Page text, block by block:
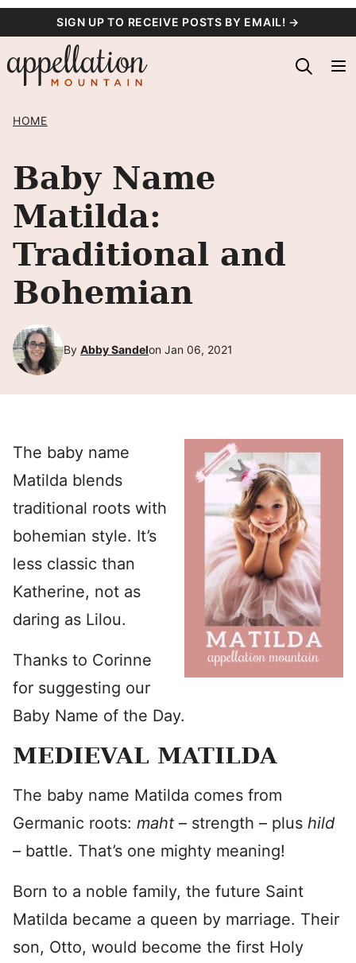
content
SIGN UP TO RECEIVE POSTS BY EMAIL! →
HOME
Baby Name
Matilda:
Traditional and
Bohemian
By Abby Sandelon Jan 06, 2021
The baby name
Matilda blends
traditional roots with
bohemian style. It’s
less classic than
Katherine, not as
daring as Lilou.
Thanks to Corinne
for suggesting our
Baby Name of the Day.
MEDIEVAL MATILDA
The baby name Matilda comes from
Germanic roots: maht – strength – plus hild
– battle. That’s one mighty meaning!
Born to a noble family, the future Saint
Matilda became a queen by marriage. Their
son, Otto, would become the first Holy